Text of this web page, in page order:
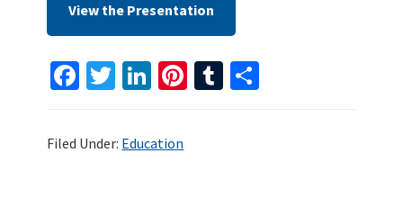
View the Presentation
Fa
b
T
tt
er
Li
ke
dI
Pi T
Filed Under: Education